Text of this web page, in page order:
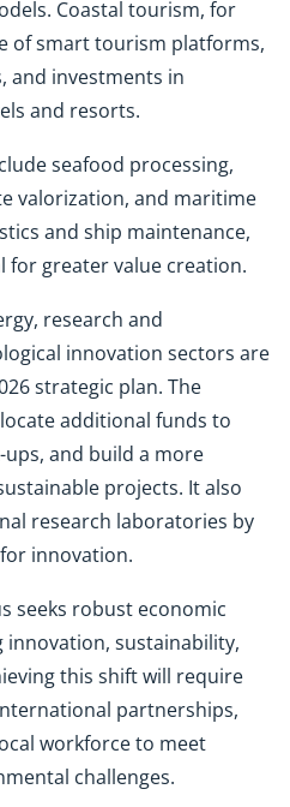
Coastal tourism, for
of smart tourism platforms,
and investments in
and resorts.
seafood processing,
valorization, and maritime
and ship maintenance,
for greater value creation.
research and
innovation sectors are
strategic plan. The
additional funds to
and build a more
projects. It also
research laboratories by
innovation.
seeks robust economic
sustainability,
this shift will require
partnerships,
workforce to meet
challenges.